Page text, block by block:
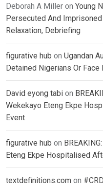
Deborah A Miller on Young
Persecuted And
Relaxation, Debriefing
figurative hub on Ugandan
Detained Nigerians Or
David eyong tabi on
Wekekayo Eteng Ekpe
Event
figurative hub on
Eteng Ekpe Hospitalised
textdefinitions.com on